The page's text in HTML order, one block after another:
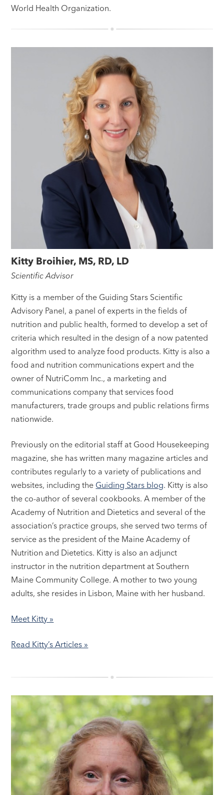
World Health Organization.
Kitty Broihier, MS, RD, LD
Scientific Advisor
Kitty is a member of the Guiding Stars Scientific
Advisory Panel, a panel of experts in the fields of
nutrition and public health, formed to develop a set of
criteria which resulted in the design of a now patented
algorithm used to analyze food products. Kitty is also a
food and nutrition communications expert and the
owner of NutriComm Inc., a marketing and
communications company that services food
manufacturers, trade groups and public relations firms
nationwide.
Previously on the editorial staff at Good Housekeeping
magazine, she has written many magazine articles and
contributes regularly to a variety of publications and
websites, including the Guiding Stars blog. Kitty is also
the co-author of several cookbooks. A member of the
Academy of Nutrition and Dietetics and several of the
association’s practice groups, she served two terms of
service as the president of the Maine Academy of
Nutrition and Dietetics. Kitty is also an adjunct
instructor in the nutrition department at Southern
Maine Community College. A mother to two young
adults, she resides in Lisbon, Maine with her husband.
Meet Kitty »
Read Kitty’s Articles »